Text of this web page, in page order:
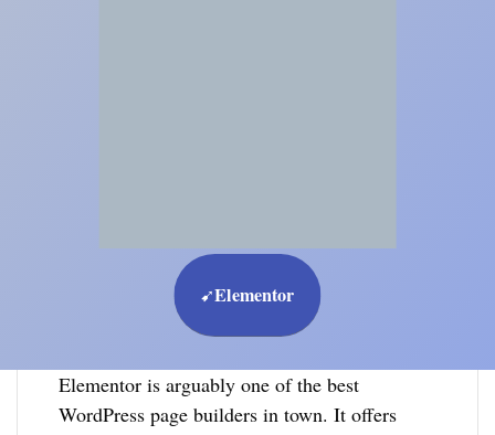
➹Elementor
Elementor is arguably one of the best
WordPress page builders in town. It offers